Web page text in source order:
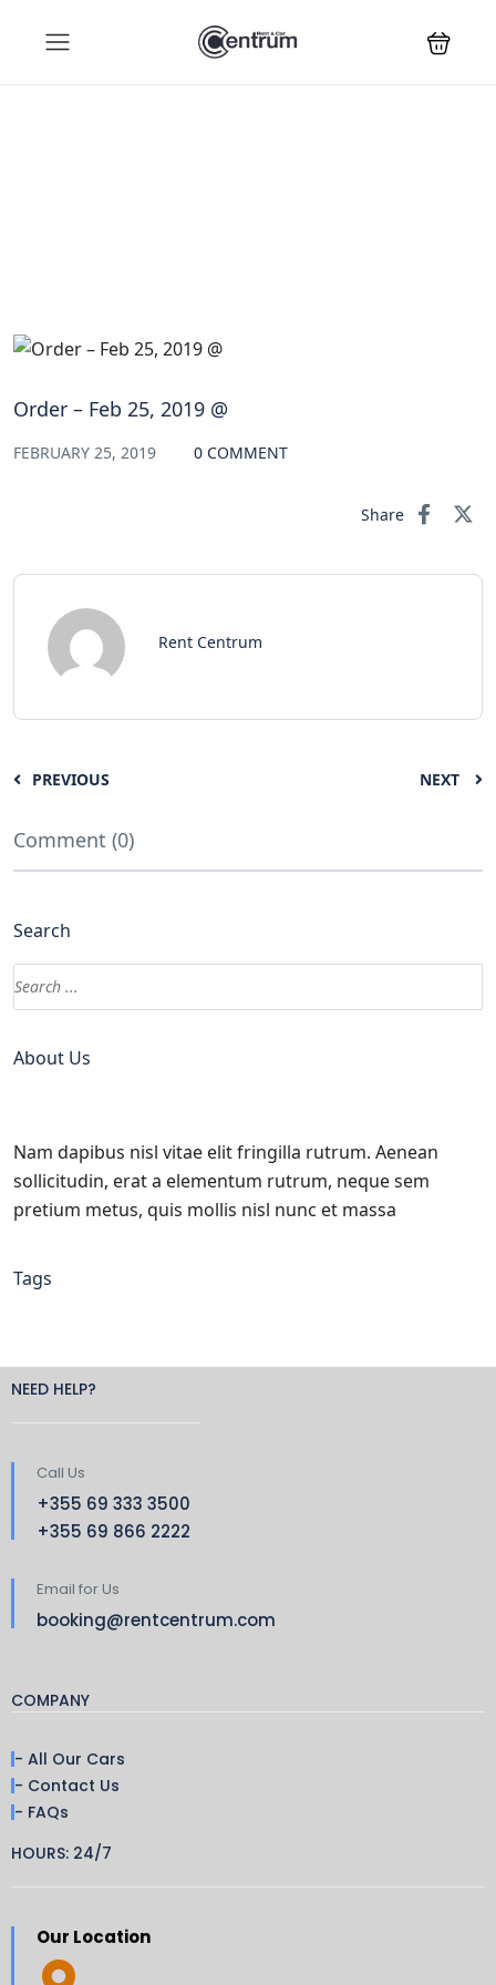
Order – Feb 25, 2019 @
FEBRUARY 25, 2019 0 COMMENT
Share
Rent Centrum
PREVIOUS NEXT
Comment (0)
Search
About Us
Nam dapibus nisl vitae elit fringilla rutrum. Aenean
sollicitudin, erat a elementum rutrum, neque sem
pretium metus, quis mollis nisl nunc et massa
Tags
NEED HELP?
Call Us
+355 69 333 3500
+355 69 866 2222
Email for Us
booking@rentcentrum.com
COMPANY
- All Our Cars
- Contact Us
- FAQs
HOURS: 24/7
Our Location